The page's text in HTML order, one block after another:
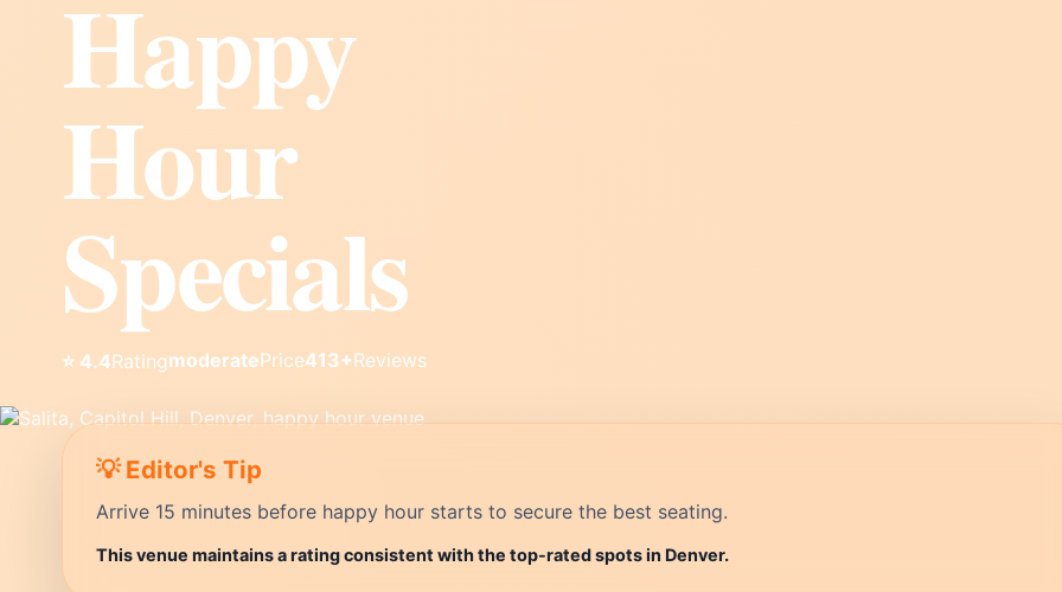
Happy
Hour
Specials
⭐ 4.4RatingmoderatePrice413+Reviews
💡 Editor's Tip
Arrive 15 minutes before happy hour starts to secure the best seating.
This venue maintains a rating consistent with the top-rated spots in Denver.